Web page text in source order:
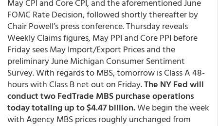
May CPI and Core CPI, and the aforementioned June
FOMC Rate Decision, followed shortly thereafter by
Chair Powell’s press conference. Thursday reveals
Weekly Claims figures, May PPI and Core PPI before
Friday sees May Import/Export Prices and the
preliminary June Michigan Consumer Sentiment
Survey. With regards to MBS, tomorrow is Class A 48-
hours with Class B net out on Friday.The NY Fed will
conduct two FedTrade MBS purchase operations
today totaling up to $4.47 billion.We begin the week
with Agency MBS prices roughly unchanged from